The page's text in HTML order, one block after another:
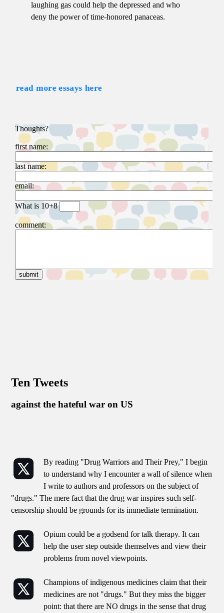
laughing gas could help the depressed and who
deny the power of time-honored panaceas.
read more essays here
Ten Tweets
against the hateful war on US
By reading "Drug Warriors and Their Prey," I begin
to understand why I encounter a wall of silence when
I write to authors and professors on the subject of
"drugs." The mere fact that the drug war inspires such self-
censorship should be grounds for its immediate termination.
Opium could be a godsend for talk therapy. It can
help the user step outside themselves and view their
problems from novel viewpoints.
Champions of indigenous medicines claim that their
medicines are not "drugs." But they miss the bigger
point: that there are NO drugs in the sense that drug